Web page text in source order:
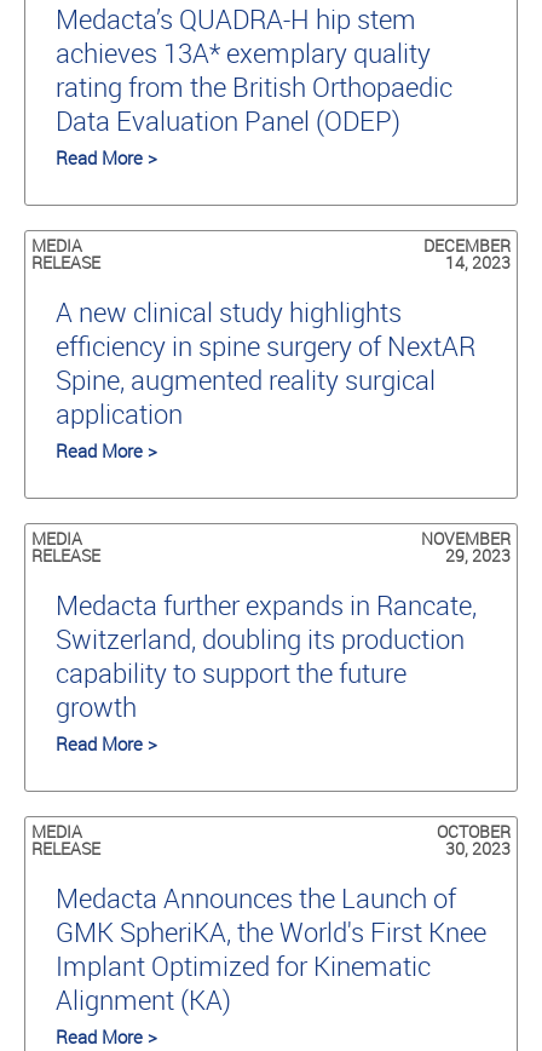
Medacta’s QUADRA-H hip stem
achieves 13A* exemplary quality
rating from the British Orthopaedic
Data Evaluation Panel (ODEP)
Read More >
MEDIA
RELEASE
DECEMBER
14, 2023
A new clinical study highlights
efficiency in spine surgery of NextAR
Spine, augmented reality surgical
application
Read More >
MEDIA
RELEASE
NOVEMBER
29, 2023
Medacta further expands in Rancate,
Switzerland, doubling its production
capability to support the future
growth
Read More >
MEDIA
RELEASE
OCTOBER
30, 2023
Medacta Announces the Launch of
GMK SpheriKA, the World's First Knee
Implant Optimized for Kinematic
Alignment (KA)
Read More >